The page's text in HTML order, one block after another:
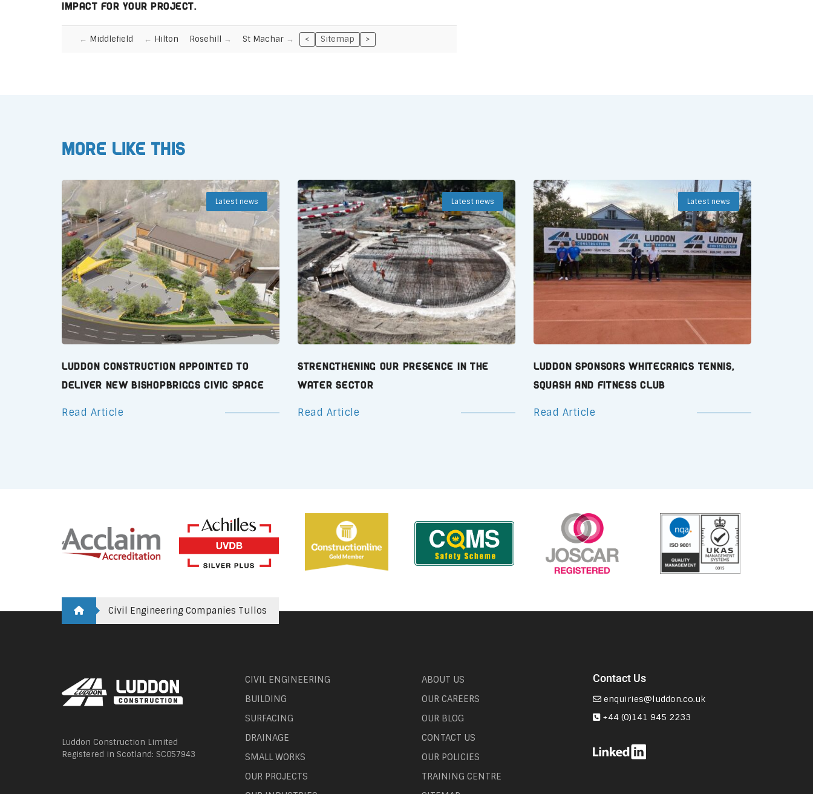
impact for your project.
Middlefield Hilton Rosehill St Machar < Sitemap >
More like this
Latest news
Luddon Construction Appointed to
Deliver New Bishopbriggs Civic Space
Read Article
Latest news
Strengthening Our Presence in the
Water Sector
Read Article
Latest news
Luddon Sponsors Whitecraigs Tennis,
Squash and Fitness Club
Read Article
Civil Engineering Companies Tullos
Luddon Construction Limited
Registered in Scotland: SC057943
CIVIL ENGINEERING
BUILDING
SURFACING
DRAINAGE
SMALL WORKS
OUR PROJECTS
ABOUT US
OUR CAREERS
OUR BLOG
CONTACT US
OUR POLICIES
TRAINING CENTRE
Contact Us
enquiries@luddon.co.uk
+44 (0)141 945 2233